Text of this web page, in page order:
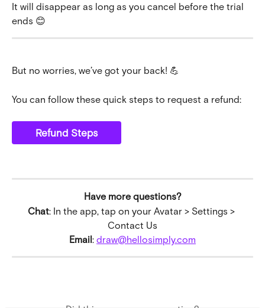
It will disappear as long as you cancel before the trial
ends 😊
But no worries, we’ve got your back! 💪
You can follow these quick steps to request a refund:
Refund Steps
Have more questions?
Chat: In the app, tap on your Avatar > Settings >
Contact Us
Email: draw@hellosimply.com